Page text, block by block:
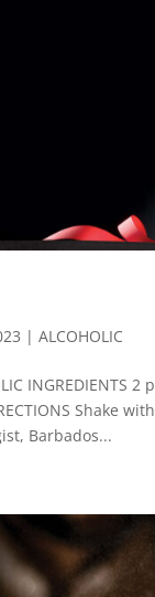
|ALCOHOLIC
Shake
Barbados...